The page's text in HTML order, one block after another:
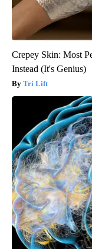
Crepey Skin: Most
Instead (It's Genius)
Tri Lift